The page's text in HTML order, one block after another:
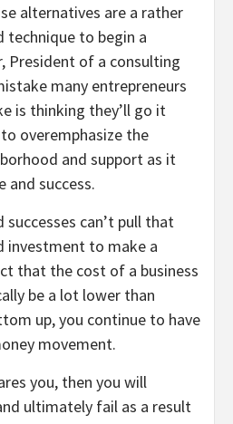
alternatives are a rather
to begin a
President of a consulting
many entrepreneurs
is thinking they’ll go it
overemphasize the
and support as it
and success.
can’t pull that
investment to make a
that the cost of a business
be a lot lower than
up, you continue to have
movement.
you, then you will
ultimately fail as a result